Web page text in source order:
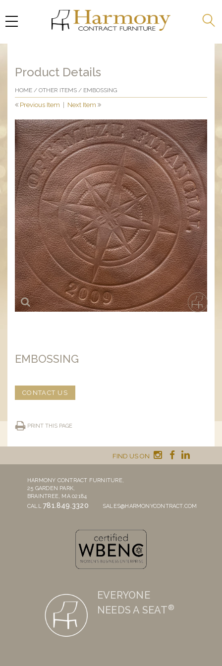
Product Details
HOME / OTHER ITEMS / EMBOSSING
Previous Item Next Item
EMBOSSING
CONTACT US
PRINT THIS PAGE
FIND US ON
HARMONY CONTRACT FURNITURE,
25 GARDEN PARK,
BRAINTREE, MA 02184
CALL781.849.3320 SALES@HARMONYCONTRACT.COM
EVERYONE
NEEDS A SEAT®